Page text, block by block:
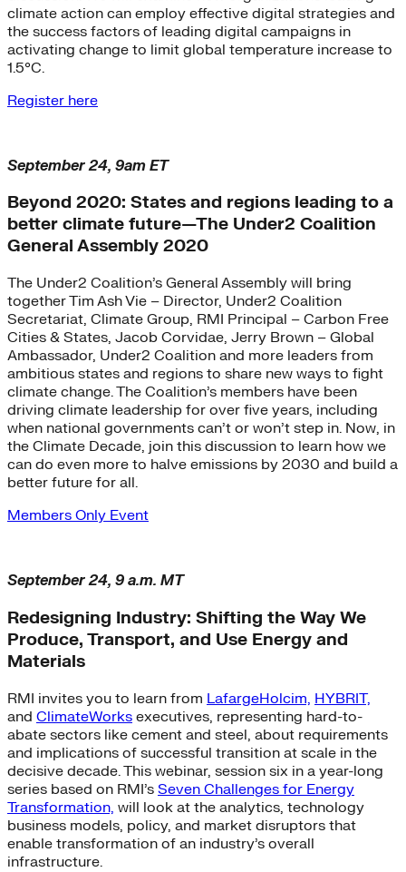
climate action can employ effective digital strategies and
the success factors of leading digital campaigns in
activating change to limit global temperature increase to
1.5°C.
Register here
September 24, 9am ET
Beyond 2020: States and regions leading to a
better climate future—The Under2 Coalition
General Assembly 2020
The Under2 Coalition’s General Assembly will bring
together Tim Ash Vie – Director, Under2 Coalition
Secretariat, Climate Group, RMI Principal – Carbon Free
Cities & States, Jacob Corvidae, Jerry Brown – Global
Ambassador, Under2 Coalition and more leaders from
ambitious states and regions to share new ways to fight
climate change. The Coalition’s members have been
driving climate leadership for over five years, including
when national governments can’t or won’t step in. Now, in
the Climate Decade, join this discussion to learn how we
can do even more to halve emissions by 2030 and build a
better future for all.
Members Only Event
September 24, 9 a.m. MT
Redesigning Industry: Shifting the Way We
Produce, Transport, and Use Energy and
Materials
RMI invites you to learn from LafargeHolcim, HYBRIT,
and ClimateWorks executives, representing hard-to-
abate sectors like cement and steel, about requirements
and implications of successful transition at scale in the
decisive decade. This webinar, session six in a year-long
series based on RMI’s Seven Challenges for Energy
Transformation, will look at the analytics, technology
business models, policy, and market disruptors that
enable transformation of an industry’s overall
infrastructure.